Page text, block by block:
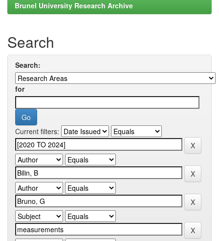
Brunel University Research Archive
Search
Search:
for
Current filters: